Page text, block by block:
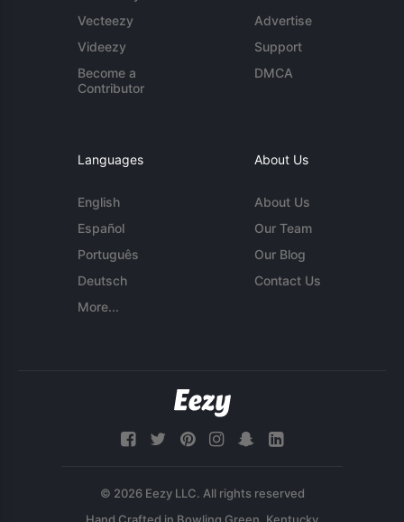
Vecteezy
Videezy
Become a
Contributor
Advertise
Support
DMCA
Languages
English
Español
Português
Deutsch
More...
About Us
About Us
Our Team
Our Blog
Contact Us
© 2026 Eezy LLC. All rights reserved